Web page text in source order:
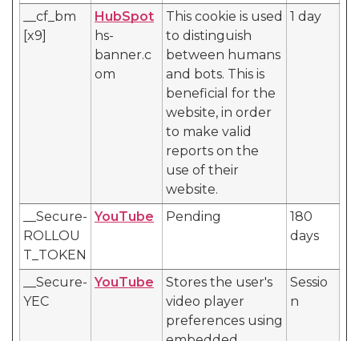
__cf_bm
[x9]
HubSpot
hs-
banner.c
om
This cookie is used
to distinguish
between humans
and bots. This is
beneficial for the
website, in order
to make valid
reports on the
use of their
website.
1 day
__Secure-
ROLLOU
T_TOKEN
YouTube Pending
180
days
__Secure-
YEC
YouTube
Stores the user's
video player
preferences using
Sessio
n